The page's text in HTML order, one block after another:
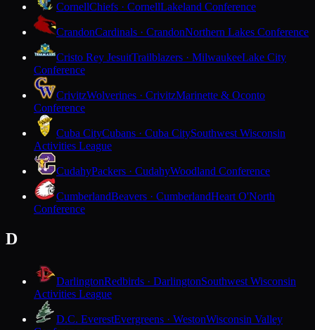
CornellChiefs · CornellLakeland Conference
CrandonCardinals · CrandonNorthern Lakes Conference
Cristo Rey JesuitTrailblazers · MilwaukeeLake City
Conference
CrivitzWolverines · CrivitzMarinette & Oconto
Conference
Cuba CityCubans · Cuba CitySouthwest Wisconsin
Activities League
CudahyPackers · CudahyWoodland Conference
CumberlandBeavers · CumberlandHeart O'North
Conference
D
DarlingtonRedbirds · DarlingtonSouthwest Wisconsin
Activities League
D.C. EverestEvergreens · WestonWisconsin Valley